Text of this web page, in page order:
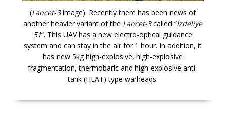
(Lancet-3image). Recently there has been news of
another heavier variant of the Lancet-3called “Izdeliye
51“. This UAV has a new electro-optical guidance
system and can stay in the air for 1 hour. In addition, it
has new 5kg high-explosive, high-explosive
fragmentation, thermobaric and high-explosive anti-
tank (HEAT) type warheads.